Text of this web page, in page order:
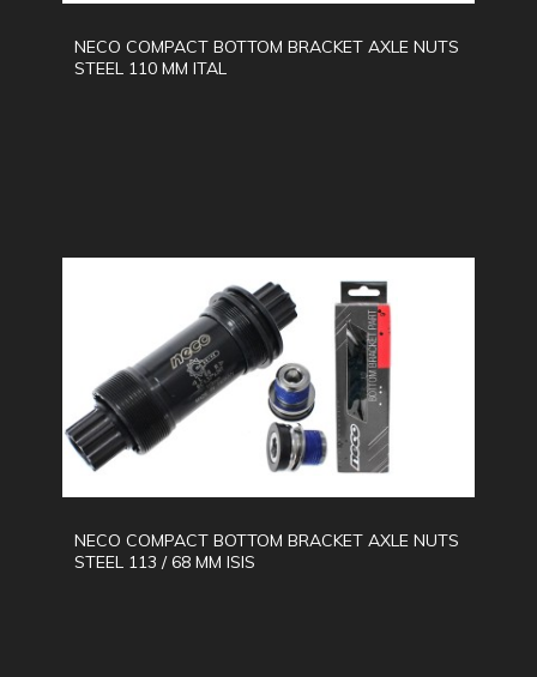
NECO COMPACT BOTTOM BRACKET AXLE NUTS
STEEL 110 MM ITAL
NECO COMPACT BOTTOM BRACKET AXLE NUTS
STEEL 113 / 68 MM ISIS